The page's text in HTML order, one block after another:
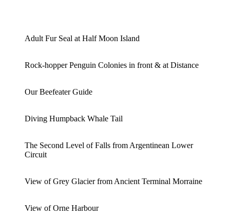
Adult Fur Seal at Half Moon Island
Rock-hopper Penguin Colonies in front & at Distance
Our Beefeater Guide
Diving Humpback Whale Tail
The Second Level of Falls from Argentinean Lower
Circuit
View of Grey Glacier from Ancient Terminal Morraine
View of Orne Harbour